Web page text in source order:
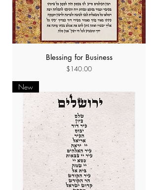
Blessing for Business
Price
$140.00
New